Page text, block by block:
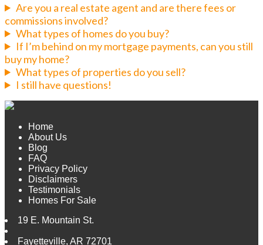
Are you a real estate agent and are there fees or
commissions involved?
What types of homes do you buy?
If I’m behind on my mortgage payments, can you still
buy my home?
What types of properties do you sell?
I still have questions!
Home
About Us
Blog
FAQ
Privacy Policy
Disclaimers
Testimonials
Homes For Sale
19 E. Mountain St.
Fayetteville, AR 72701